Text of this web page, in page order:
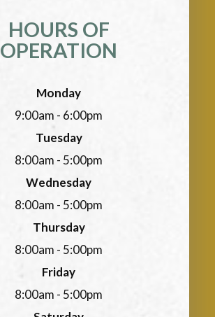
HOURS OF
OPERATION
Monday
9:00am - 6:00pm
Tuesday
8:00am - 5:00pm
Wednesday
8:00am - 5:00pm
Thursday
8:00am - 5:00pm
Friday
8:00am - 5:00pm